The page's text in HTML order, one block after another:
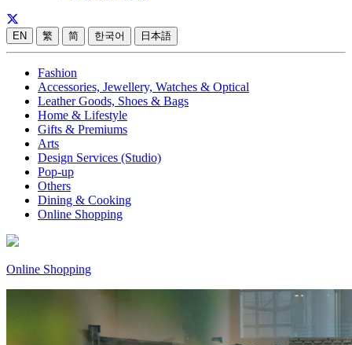
EN 繁 简 한국어 日本語
Fashion
Accessories, Jewellery, Watches & Optical
Leather Goods, Shoes & Bags
Home & Lifestyle
Gifts & Premiums
Arts
Design Services (Studio)
Pop-up
Others
Dining & Cooking
Online Shopping
Online Shopping